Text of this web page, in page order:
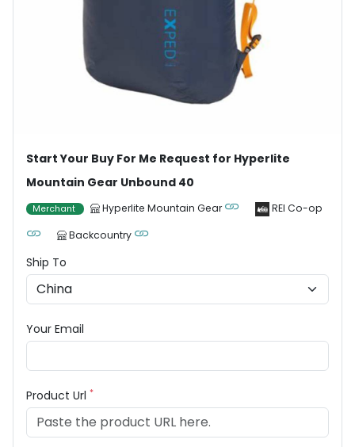
Start Your Buy For Me Request for Hyperlite
Mountain Gear Unbound 40
Merchant Hyperlite Mountain Gear
REI Co-op
Backcountry
Ship To
Your Email
Product Url *